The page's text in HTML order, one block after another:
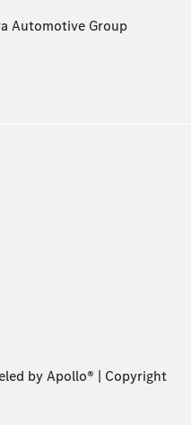
Automotive Group
by Apollo® | Copyright